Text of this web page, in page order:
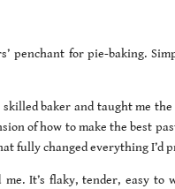
penchant for pie-baking.
baker and taught me
of how to make the best
fully changed everything I’d
It’s flaky, tender, easy